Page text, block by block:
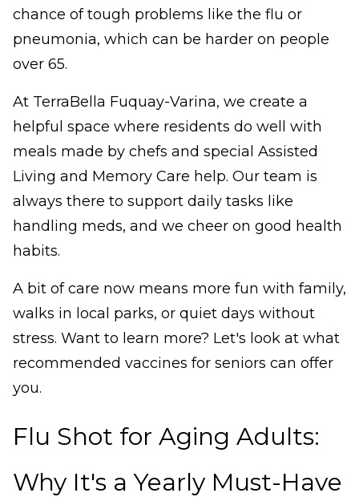
chance of tough problems like the flu or
pneumonia, which can be harder on people
over 65.
At TerraBella Fuquay-Varina, we create a
helpful space where residents do well with
meals made by chefs and special Assisted
Living and Memory Care help. Our team is
always there to support daily tasks like
handling meds, and we cheer on good health
habits.
A bit of care now means more fun with family,
walks in local parks, or quiet days without
stress. Want to learn more? Let's look at what
recommended vaccines for seniors can offer
you.
Flu Shot for Aging Adults:
Why It's a Yearly Must-Have